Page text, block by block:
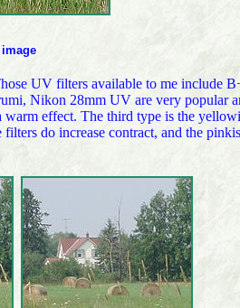
UV filters available to me
Nikon 28mm UV are very popular
effect. The third type is the
do increase contract, and the